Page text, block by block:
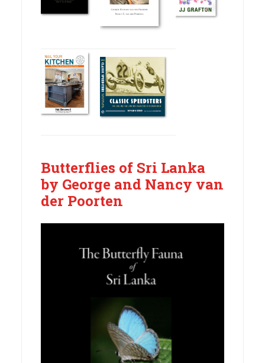
Butterflies of Sri Lanka
by George and Nancy van
der Poorten